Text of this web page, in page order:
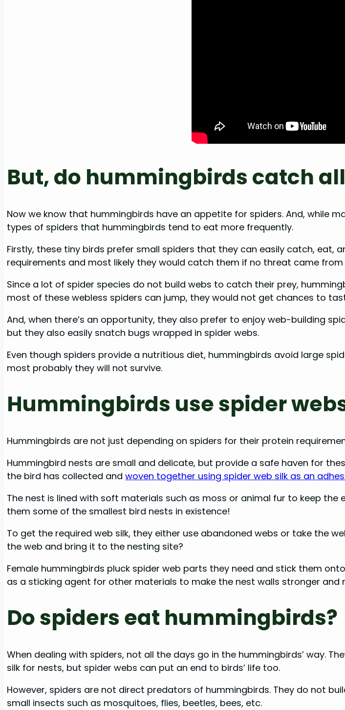
But, do hummingbirds catch
Now we know that hummingbirds have an appetite for spiders. And, while
types of spiders that hummingbirds tend to eat more frequently.
Firstly, these tiny birds prefer small spiders that they can easily catch, eat,
requirements and most likely they would catch them if no threat came
Since a lot of spider species do not build webs to catch their prey,
most of these webless spiders can jump, they would not get chances to
And, when there’s an opportunity, they also prefer to enjoy web-building
but they also easily snatch bugs wrapped in spider webs.
Even though spiders provide a nutritious diet, hummingbirds avoid large
most probably they will not survive.
Hummingbirds use spider
Hummingbirds are not just depending on spiders for their protein
Hummingbird nests are small and delicate, but provide a safe haven for
the bird has collected andwoven together using spider web silk as an
The nest is lined with soft materials such as moss or animal fur to keep
them some of the smallest bird nests in existence!
To get the required web silk, they either use abandoned webs or take the
the web and bring it to the nesting site?
Female hummingbirds pluck spider web parts they need and stick them
as a sticking agent for other materials to make the nest walls stronger and
Do spiders eat hummingbirds?
When dealing with spiders, not all the days go in the hummingbirds’ way.
silk for nests, but spider webs can put an end to birds’ life too.
However, spiders are not direct predators of hummingbirds. They do not
small insects such as mosquitoes, flies, beetles, bees, etc.